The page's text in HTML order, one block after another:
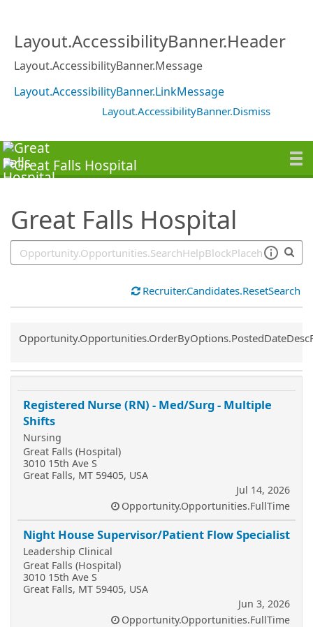
Layout.AccessibilityBanner.Header
Layout.AccessibilityBanner.Message
Layout.AccessibilityBanner.LinkMessage
Layout.AccessibilityBanner.Dismiss
Great Falls Hospital
Recruiter.Candidates.ResetSearch
Common.Sort.Sort
Registered Nurse (RN) - Med/Surg - Multiple
Shifts
Nursing
Great Falls (Hospital)
3010 15th Ave S
Great Falls, MT 59405, USA
Jul 14, 2026
Opportunity.Opportunities.FullTime
Night House Supervisor/Patient Flow Specialist
Leadership Clinical
Great Falls (Hospital)
3010 15th Ave S
Great Falls, MT 59405, USA
Jun 3, 2026
Opportunity.Opportunities.FullTime